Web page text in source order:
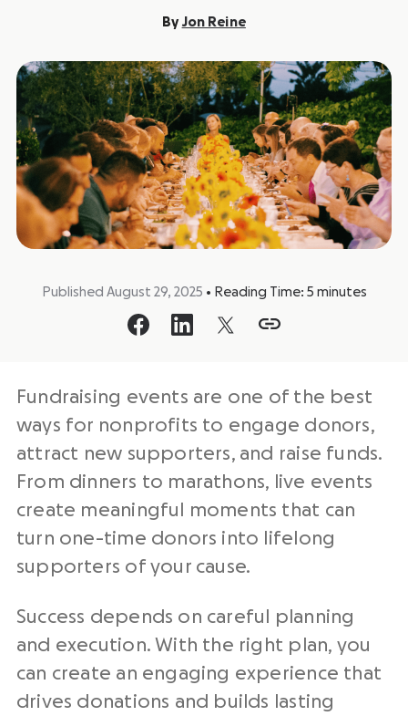
By Jon Reine
Published August 29, 2025 • Reading Time: 5 minutes
Fundraising events are one of the best
ways for nonprofits to engage donors,
attract new supporters, and raise funds.
From dinners to marathons, live events
create meaningful moments that can
turn one-time donors into lifelong
supporters of your cause.
Success depends on careful planning
and execution. With the right plan, you
can create an engaging experience that
drives donations and builds lasting